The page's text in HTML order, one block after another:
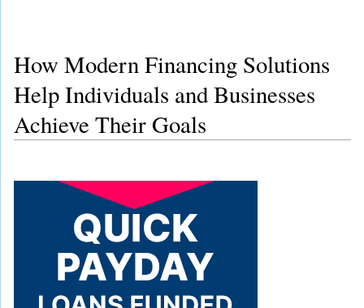
How Modern Financing Solutions
Help Individuals and Businesses
Achieve Their Goals